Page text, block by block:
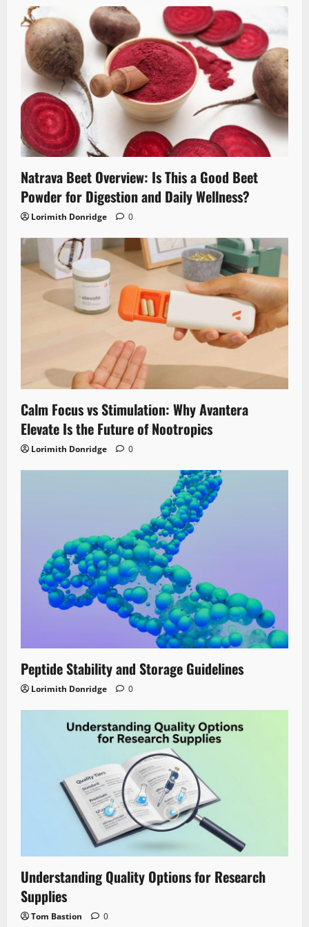
Natrava Beet Overview: Is This a Good Beet
Powder for Digestion and Daily Wellness?
Lorimith Donridge 0
Calm Focus vs Stimulation: Why Avantera
Elevate Is the Future of Nootropics
Lorimith Donridge 0
Peptide Stability and Storage Guidelines
Lorimith Donridge 0
Understanding Quality Options for Research
Supplies
Tom Bastion 0